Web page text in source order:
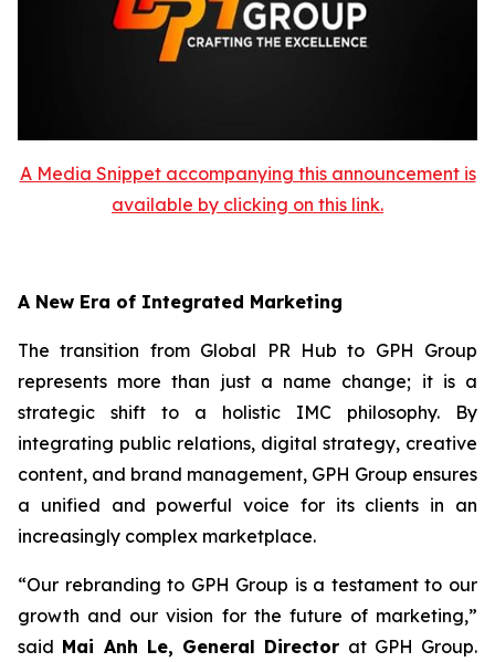
A Media Snippet accompanying this announcement is
available by clicking on this link.
A New Era of Integrated Marketing
The transition from Global PR Hub to GPH Group
represents more than just a name change; it is a
strategic shift to a holistic IMC philosophy. By
integrating public relations, digital strategy, creative
content, and brand management, GPH Group ensures
a unified and powerful voice for its clients in an
increasingly complex marketplace.
“Our rebranding to GPH Group is a testament to our
growth and our vision for the future of marketing,”
said Mai Anh Le, General Director at GPH Group.